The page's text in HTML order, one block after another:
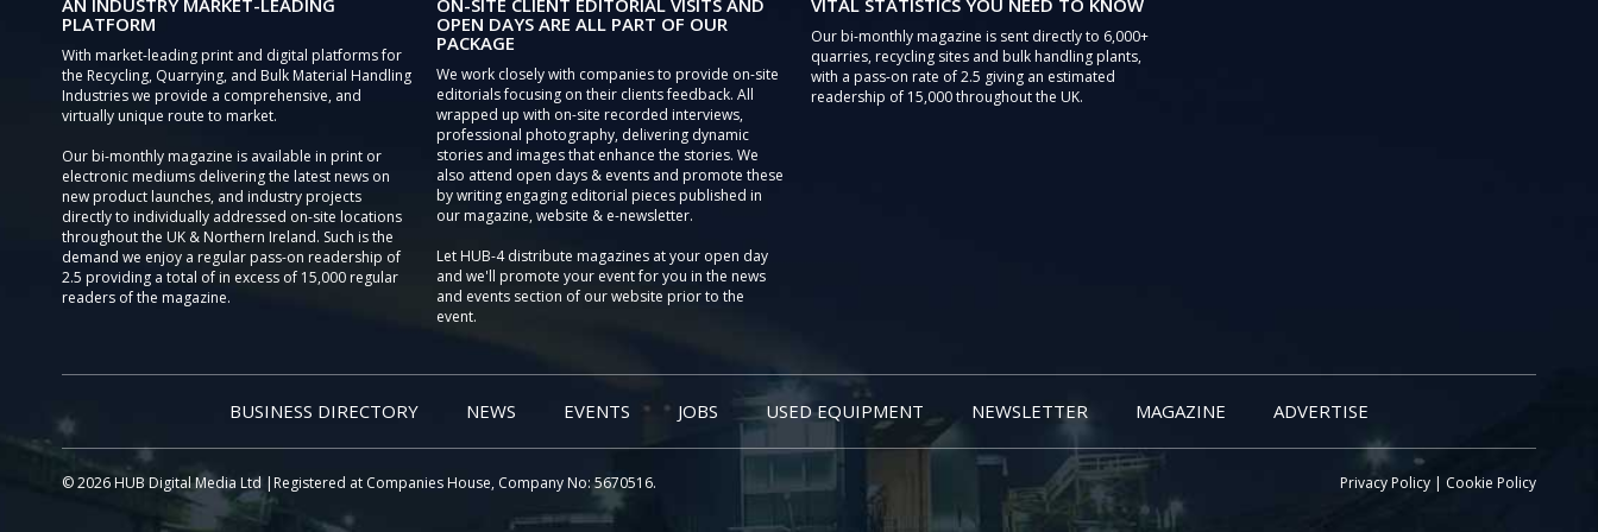
AN INDUSTRY MARKET-LEADING
PLATFORM
With market-leading print and digital platforms for
the Recycling, Quarrying, and Bulk Material Handling
Industries we provide a comprehensive, and
virtually unique route to market.
Our bi-monthly magazine is available in print or
electronic mediums delivering the latest news on
new product launches, and industry projects
directly to individually addressed on-site locations
throughout the UK & Northern Ireland. Such is the
demand we enjoy a regular pass-on readership of
2.5 providing a total of in excess of 15,000 regular
readers of the magazine.
ON-SITE CLIENT EDITORIAL VISITS AND
OPEN DAYS ARE ALL PART OF OUR
PACKAGE
We work closely with companies to provide on-site
editorials focusing on their clients feedback. All
wrapped up with on-site recorded interviews,
professional photography, delivering dynamic
stories and images that enhance the stories. We
also attend open days & events and promote these
by writing engaging editorial pieces published in
our magazine, website & e-newsletter.
Let HUB-4 distribute magazines at your open day
and we'll promote your event for you in the news
and events section of our website prior to the
event.
VITAL STATISTICS YOU NEED TO KNOW
Our bi-monthly magazine is sent directly to 6,000+
quarries, recycling sites and bulk handling plants,
with a pass-on rate of 2.5 giving an estimated
readership of 15,000 throughout the UK.
BUSINESS DIRECTORY NEWS EVENTS JOBS USED EQUIPMENT NEWSLETTER MAGAZINE ADVERTISE
© 2026 HUB Digital Media Ltd |Registered at Companies House, Company No: 5670516. Privacy Policy | Cookie Policy